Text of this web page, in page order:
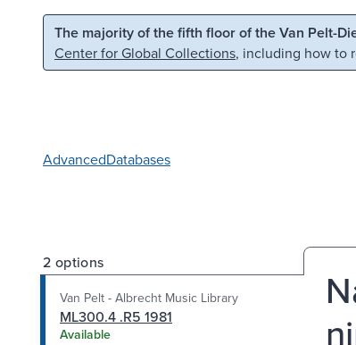
Skip to main content Skip to search
The majority of the fifth floor of the Van Pelt-
Center for Global Collections, including how to
AdvancedDatabases
2 options
Van Pelt - Albrecht Music Library
ML300.4 .R5 1981
Available